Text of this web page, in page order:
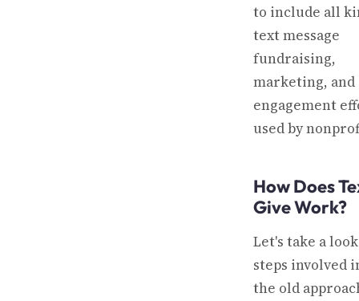
to include all
text message
fundraising,
marketing, and
engagement
used by
How Does
Give Work?
Let's take a
steps involved
the old